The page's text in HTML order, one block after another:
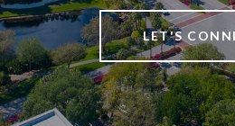
LET'S